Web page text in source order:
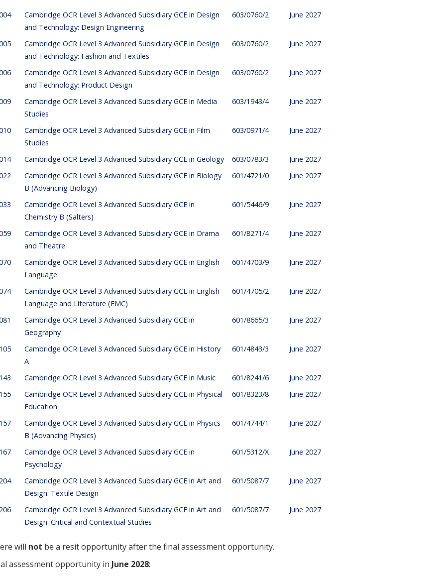
Cambridge OCR Level 3 Advanced Subsidiary GCE in Design
and Technology: Design Engineering
603/0760/2 June 2027
Cambridge OCR Level 3 Advanced Subsidiary GCE in Design
and Technology: Fashion and Textiles
603/0760/2 June 2027
Cambridge OCR Level 3 Advanced Subsidiary GCE in Design
and Technology: Product Design
603/0760/2 June 2027
Cambridge OCR Level 3 Advanced Subsidiary GCE in Media
Studies
603/1943/4 June 2027
Cambridge OCR Level 3 Advanced Subsidiary GCE in Film
Studies
603/0971/4 June 2027
Cambridge OCR Level 3 Advanced Subsidiary GCE in Geology 603/0783/3
June 2027
Cambridge OCR Level 3 Advanced Subsidiary GCE in Biology
B (Advancing Biology)
601/4721/0 June 2027
Cambridge OCR Level 3 Advanced Subsidiary GCE in
Chemistry B (Salters)
601/5446/9 June 2027
Cambridge OCR Level 3 Advanced Subsidiary GCE in Drama
and Theatre
601/8271/4 June 2027
Cambridge OCR Level 3 Advanced Subsidiary GCE in English
Language
601/4703/9 June 2027
Cambridge OCR Level 3 Advanced Subsidiary GCE in English
Language and Literature (EMC)
601/4705/2 June 2027
Cambridge OCR Level 3 Advanced Subsidiary GCE in
Geography
601/8665/3 June 2027
Cambridge OCR Level 3 Advanced Subsidiary GCE in History
A
601/4843/3 June 2027
Cambridge OCR Level 3 Advanced Subsidiary GCE in Music 601/8241/6
June 2027
Cambridge OCR Level 3 Advanced Subsidiary GCE in Physical
Education
601/8323/8 June 2027
Cambridge OCR Level 3 Advanced Subsidiary GCE in Physics
B (Advancing Physics)
601/4744/1 June 2027
Cambridge OCR Level 3 Advanced Subsidiary GCE in
Psychology
601/5312/X June 2027
Cambridge OCR Level 3 Advanced Subsidiary GCE in Art and
Design: Textile Design
601/5087/7 June 2027
Cambridge OCR Level 3 Advanced Subsidiary GCE in Art and
Design: Critical and Contextual Studies
601/5087/7 June 2027
will not be a resit opportunity after the final assessment opportunity.
assessment opportunity in June 2028: